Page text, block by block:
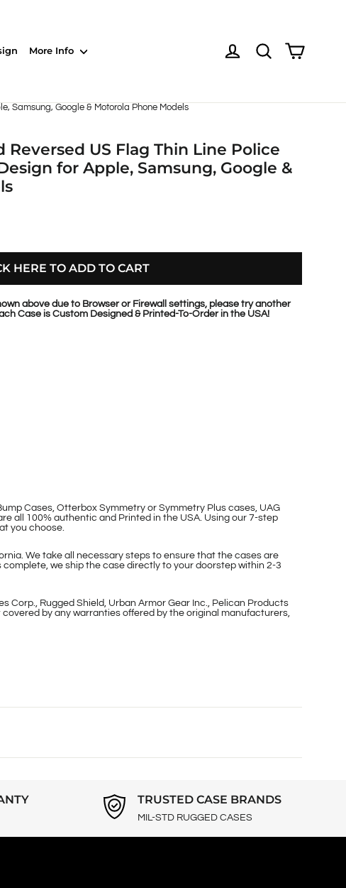
More Info Log in NOTE:
Samsung, Google & Motorola Phone Models
US Flag Thin Line Police
for Apple, Samsung, Google &
HERE TO ADD TO CART
above due to Browser or Firewall settings, please try another
Case is Custom Designed & Printed-To-Order in the USA!
Cases, Otterbox Symmetry or Symmetry Plus cases, UAG
all 100% authentic and Printed in the USA. Using our 7-step
you choose.
We take all necessary steps to ensure that the cases are
we ship the case directly to your doorstep within 2-3
Rugged Shield, Urban Armor Gear Inc., Pelican Products
by any warranties offered by the original manufacturers,
TRUSTED CASE BRANDS
MIL-STD RUGGED CASES